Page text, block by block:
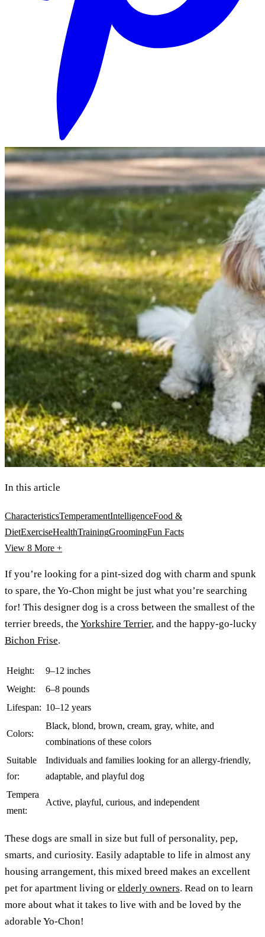
In this article
CharacteristicsTemperamentIntelligenceFood &
DietExerciseHealthTrainingGroomingFun Facts
View 8 More +
If you’re looking for a pint-sized dog with charm and spunk
to spare, the Yo-Chon might be just what you’re searching
for! This designer dog is a cross between the smallest of the
terrier breeds, the Yorkshire Terrier, and the happy-go-lucky
Bichon Frise.
Height:
9–12 inches
Weight:
6–8 pounds
Lifespan: 10–12 years
Colors:
Black, blond, brown, cream, gray, white, and
combinations of these colors
Suitable
for:
Individuals and families looking for an allergy-friendly,
adaptable, and playful dog
Tempera
ment:
Active, playful, curious, and independent
These dogs are small in size but full of personality, pep,
smarts, and curiosity. Easily adaptable to life in almost any
housing arrangement, this mixed breed makes an excellent
pet for apartment living or elderly owners. Read on to learn
more about what it takes to live with and be loved by the
adorable Yo-Chon!